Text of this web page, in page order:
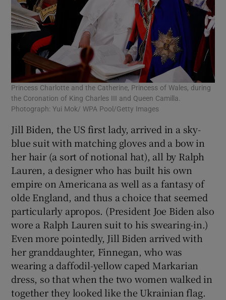
Princess Charlotte and the Catherine, Princess of Wales, during
the Coronation of King Charles III and Queen Camilla.
Photograph: Yui Mok/ WPA Pool/Getty Images
Jill Biden, the US first lady, arrived in a sky-
blue suit with matching gloves and a bow in
her hair (a sort of notional hat), all by Ralph
Lauren, a designer who has built his own
empire on Americana as well as a fantasy of
olde England, and thus a choice that seemed
particularly apropos. (President Joe Biden also
wore a Ralph Lauren suit to his swearing-in.)
Even more pointedly, Jill Biden arrived with
her granddaughter, Finnegan, who was
wearing a daffodil-yellow caped Markarian
dress, so that when the two women walked in
together they looked like the Ukrainian flag.